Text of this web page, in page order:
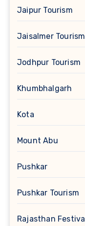
Jaipur Tourism
Jaisalmer Tourism
Jodhpur Tourism
Khumbhalgarh
Kota
Mount Abu
Pushkar
Pushkar Tourism
Rajasthan Festival